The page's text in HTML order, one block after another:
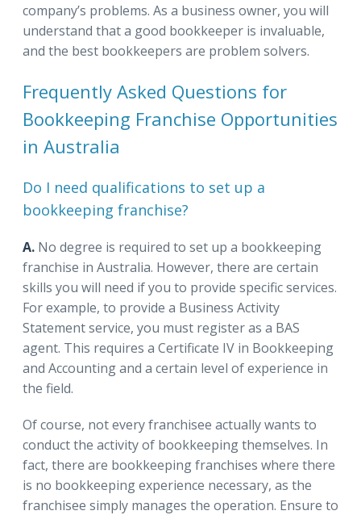
company’s problems. As a business owner, you will
understand that a good bookkeeper is invaluable,
and the best bookkeepers are problem solvers.
Frequently Asked Questions for
Bookkeeping Franchise Opportunities
in Australia
Do I need qualifications to set up a
bookkeeping franchise?
A. No degree is required to set up a bookkeeping
franchise in Australia. However, there are certain
skills you will need if you to provide specific services.
For example, to provide a Business Activity
Statement service, you must register as a BAS
agent. This requires a Certificate IV in Bookkeeping
and Accounting and a certain level of experience in
the field.
Of course, not every franchisee actually wants to
conduct the activity of bookkeeping themselves. In
fact, there are bookkeeping franchises where there
is no bookkeeping experience necessary, as the
franchisee simply manages the operation. Ensure to